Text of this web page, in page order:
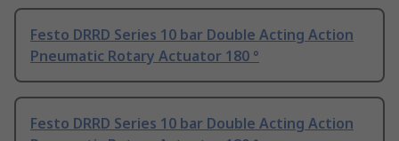
Festo DRRD Series 10 bar Double Acting Action
Pneumatic Rotary Actuator 180 °
Festo DRRD Series 10 bar Double Acting Action